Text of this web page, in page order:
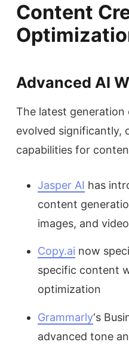
Content
Advanced AI
The latest
evolved significantly,
capabilities for
Jasper AI has
content
images, and
Copy.ai now
specific content
optimization
Grammarly‘s
advanced tone